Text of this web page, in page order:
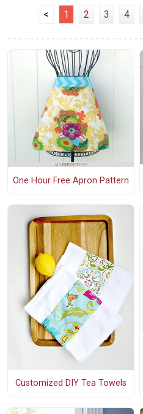
< 1 2 3 4
One Hour Free Apron Pattern
Customized DIY Tea Towels